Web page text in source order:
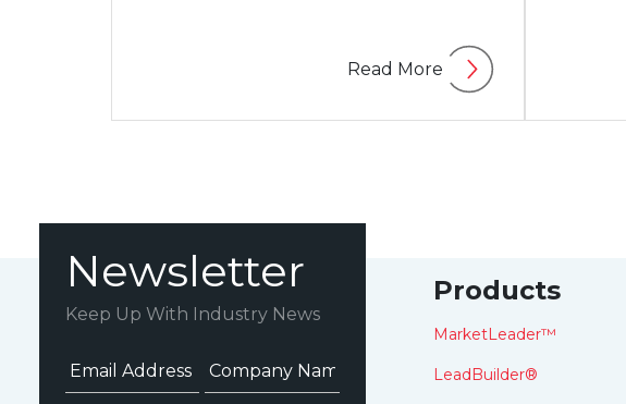
Read More
Newsletter
Keep Up With Industry News
Products
MarketLeader™
LeadBuilder®